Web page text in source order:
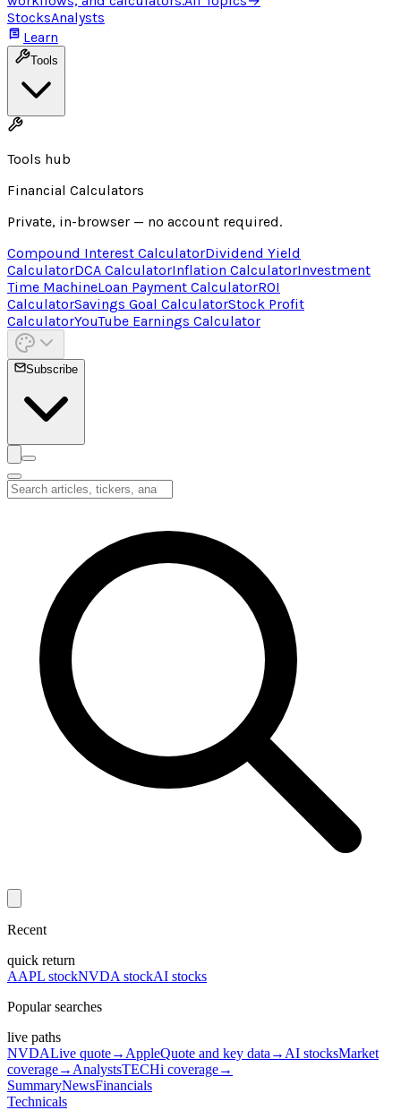
StocksAnalysts
Learn
Tools
Tools hub
Financial Calculators
Private, in-browser — no account required.
Compound Interest CalculatorDividend Yield
CalculatorDCA CalculatorInflation CalculatorInvestment
Time MachineLoan Payment CalculatorROI
CalculatorSavings Goal CalculatorStock Profit
CalculatorYouTube Earnings Calculator
Subscribe
Recent
quick return
AAPL stockNVDA stockAI stocks
Popular searches
live paths
NVDALive quote→ AppleQuote and key data → AI stocksMarket
coverage→ AnalystsTECHi coverage→
SummaryNewsFinancials
Technicals